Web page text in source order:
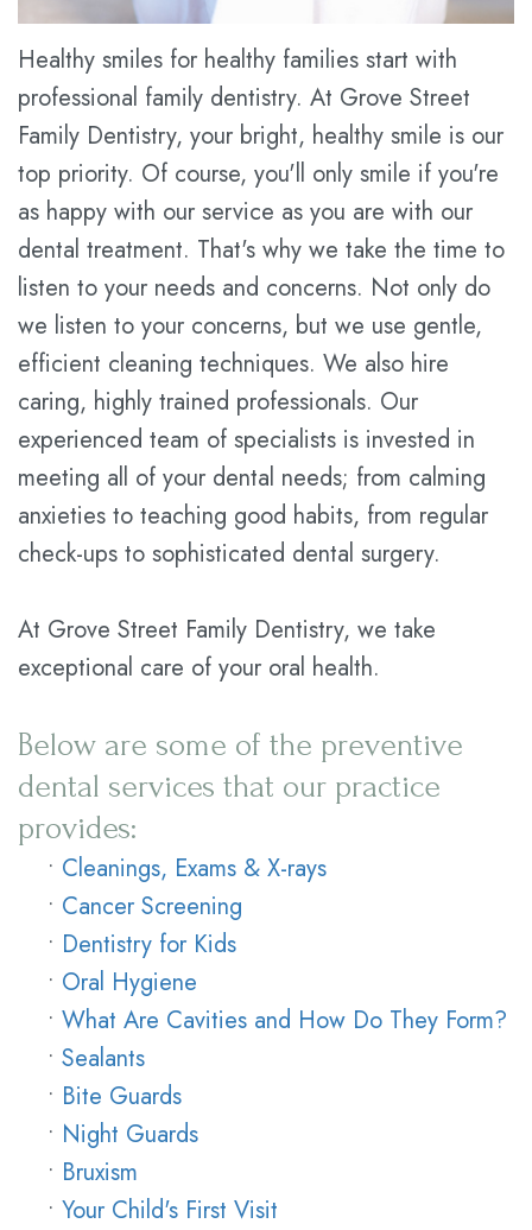
Plan
Statement
of
Privacy
Practices
Healthy smiles for healthy families start with
professional family dentistry. At Grove Street
Family Dentistry, your bright, healthy smile is our
top priority. Of course, you'll only smile if you're
as happy with our service as you are with our
dental treatment. That's why we take the time to
listen to your needs and concerns. Not only do
we listen to your concerns, but we use gentle,
efficient cleaning techniques. We also hire
caring, highly trained professionals. Our
experienced team of specialists is invested in
meeting all of your dental needs; from calming
anxieties to teaching good habits, from regular
check-ups to sophisticated dental surgery.
At Grove Street Family Dentistry, we take
exceptional care of your oral health.
Below are some of the preventive
dental services that our practice
provides:
• Cleanings, Exams & X-rays
• Cancer Screening
• Dentistry for Kids
• Oral Hygiene
• What Are Cavities and How Do They Form?
• Sealants
• Bite Guards
• Night Guards
• Bruxism
• Your Child's First Visit